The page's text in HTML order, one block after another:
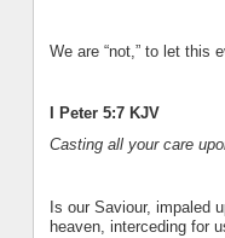
We are “not,” to let this
I Peter 5:7 KJV
Casting all your care
Is our Saviour, impaled
heaven, interceding for